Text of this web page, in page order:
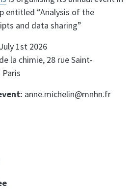
entitled “Analysis of the
and data sharing”
1st 2026
la chimie, 28 rue Saint-
anne.michelin@mnhn.fr